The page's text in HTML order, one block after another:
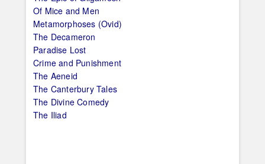
Of Mice and Men
Metamorphoses (Ovid)
The Decameron
Paradise Lost
Crime and Punishment
The Aeneid
The Canterbury Tales
The Divine Comedy
The Iliad